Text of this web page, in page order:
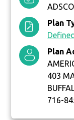
Plan
Plan
403
716-